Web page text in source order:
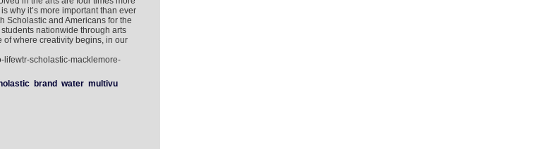
why it’s more important than ever
Scholastic and Americans for the
nationwide through arts
where creativity begins, in our
lifewtr-scholastic-macklemore-
brand water multivu